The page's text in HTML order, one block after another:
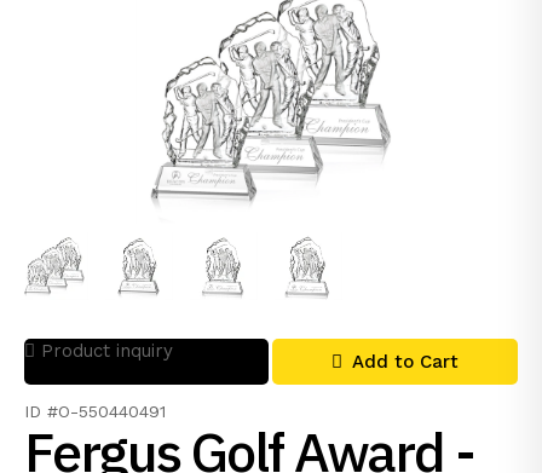
Product inquiry Add to Cart
ID #O-550440491
Fergus Golf Award -